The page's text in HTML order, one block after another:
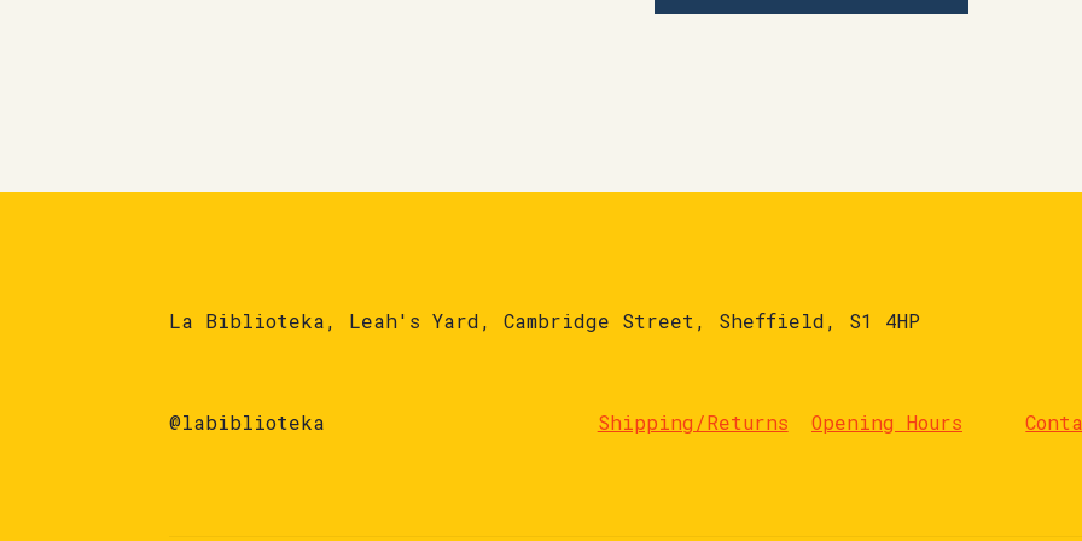
La Biblioteka, Leah's Yard, Cambridge Street, Sheffield, S1 4HP
@labiblioteka Shipping/Returns Opening Hours